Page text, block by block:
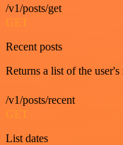
/v1/posts/get
GET
Recent posts
Returns a list of the
/v1/posts/recent
GET
List dates